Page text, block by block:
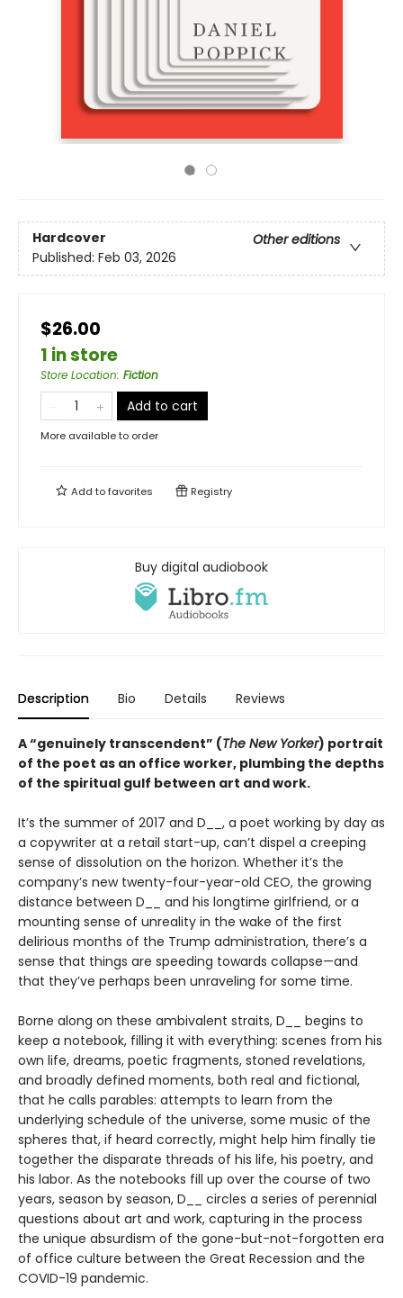
Hardcover
Other editions
Published: Feb 03, 2026
$26.00
1 in store
Store Location: Fiction
Add to cart
More available to order
Add tofavorites Registry
Buy digital audiobook
Description Bio Details Reviews
A “genuinely transcendent” (The New Yorker) portrait
of the poet as an office worker, plumbing the depths
of the spiritual gulf between art and work.
It’s the summer of 2017 and D__, a poet working by day as
a copywriter at a retail start-up, can’t dispel a creeping
sense of dissolution on the horizon. Whether it’s the
company’s new twenty-four-year-old CEO, the growing
distance between D__ and his longtime girlfriend, or a
mounting sense of unreality in the wake of the first
delirious months of the Trump administration, there’s a
sense that things are speeding towards collapse—and
that they’ve perhaps been unraveling for some time.
Borne along on these ambivalent straits, D__ begins to
keep a notebook, filling it with everything: scenes from his
own life, dreams, poetic fragments, stoned revelations,
and broadly defined moments, both real and fictional,
that he calls parables: attempts to learn from the
underlying schedule of the universe, some music of the
spheres that, if heard correctly, might help him finally tie
together the disparate threads of his life, his poetry, and
his labor. As the notebooks fill up over the course of two
years, season by season, D__ circles a series of perennial
questions about art and work, capturing in the process
the unique absurdism of the gone-but-not-forgotten era
of office culture between the Great Recession and the
COVID-19 pandemic.